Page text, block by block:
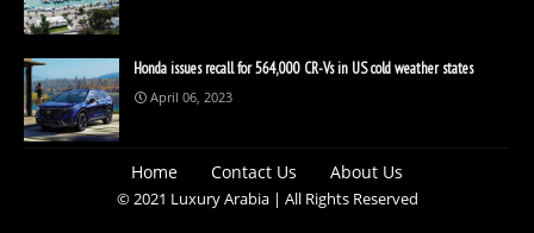
Honda issues recall for 564,000 CR-Vs in US cold weather states
April 06, 2023
Home Contact Us About Us
© 2021 Luxury Arabia | All Rights Reserved